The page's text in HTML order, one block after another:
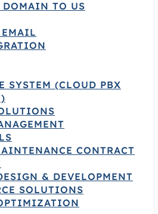
DOMAIN TO US
SYSTEM (CLOUD PBX
CONTRACT
& DEVELOPMENT
SOLUTIONS